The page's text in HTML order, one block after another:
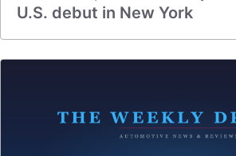
U.S. debut in New York